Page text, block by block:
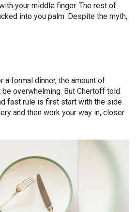
your middle finger. The rest of
into you palm. Despite the myth,
a formal dinner, the amount of
overwhelming. But Chertoff told
fast rule is first start with the side
and then work your way in, closer